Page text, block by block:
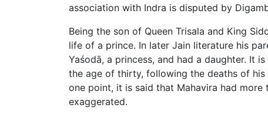
association with Indra is disputed by
Being the son of Queen Trisala and King
life of a prince. In later Jain literature his
Yaśodā, a princess, and had a daughter. It
the age of thirty, following the deaths of his
one point, it is said that Mahavira had
exaggerated.